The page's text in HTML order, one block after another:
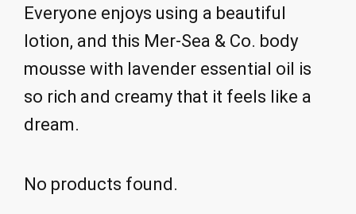
Everyone enjoys using a beautiful
lotion, and this Mer-Sea & Co. body
mousse with lavender essential oil is
so rich and creamy that it feels like a
dream.
No products found.